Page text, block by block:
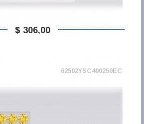
$ 306,00
62502YSC400250EC